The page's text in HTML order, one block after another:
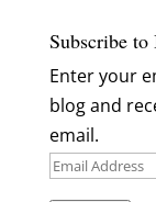
Subscribe
Enter your
blog and
email.
Email